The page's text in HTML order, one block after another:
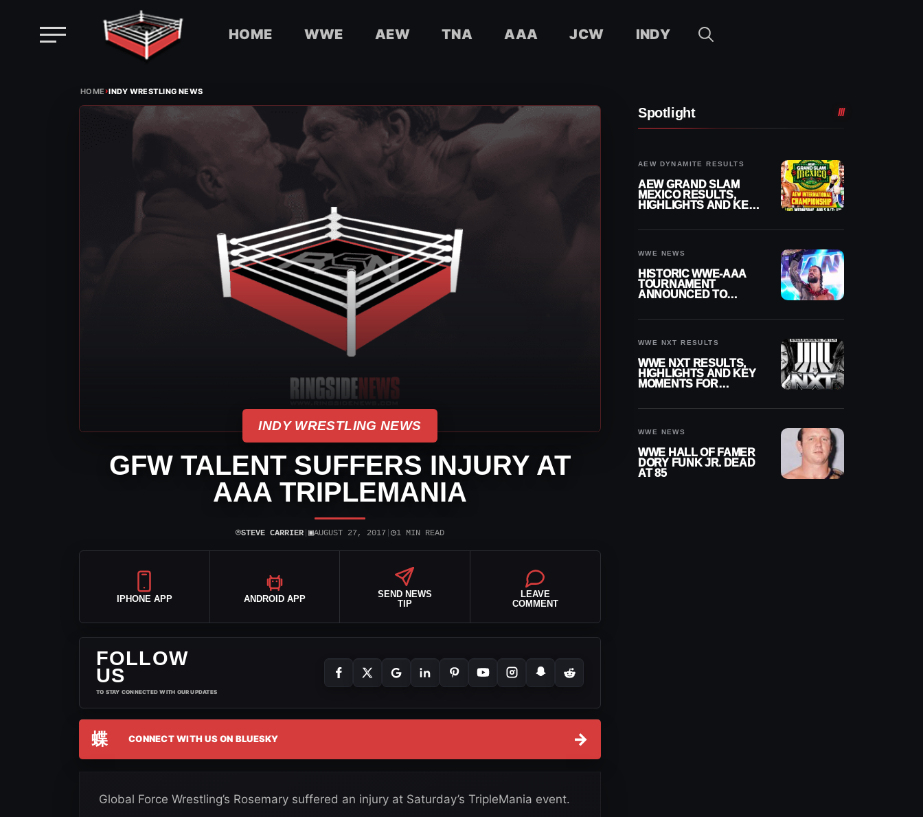
HOME WWE AEW TNA AAA JCW INDY
HOME›INDY WRESTLING NEWS
INDY WRESTLING NEWS
GFW TALENT SUFFERS INJURY AT
AAA TRIPLEMANIA
⌾STEVE CARRIER ▣AUGUST 27, 2017 ◷1 MIN READ
IPHONE APP ANDROID APP
SEND NEWS
TIP
LEAVE
COMMENT
FOLLOW
US
TO STAY CONNECTED WITH OUR UPDATES
蝶 CONNECT WITH US ON BLUESKY →
Global Force Wrestling’s Rosemary suffered an injury at Saturday’s TripleMania event.
Spotlight
AEW DYNAMITE RESULTS
AEW GRAND SLAM
MEXICO RESULTS,
HIGHLIGHTS AND KEY
WWE NEWS
HISTORIC WWE-AAA
TOURNAMENT
ANNOUNCED TO
WWE NXT RESULTS
WWE NXT RESULTS,
HIGHLIGHTS AND KEY
MOMENTS FOR
WWE NEWS
WWE HALL OF FAMER
DORY FUNK JR. DEAD
AT 85